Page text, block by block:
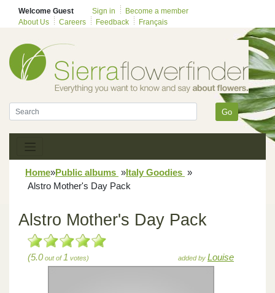
Welcome Guest Sign in
Become a member
About Us
Careers Feedback Français
Go
Home»Public albums »Italy Goodies »
Alstro Mother's Day Pack
Alstro Mother's Day Pack
(5.0out of 1 votes) added by Louise